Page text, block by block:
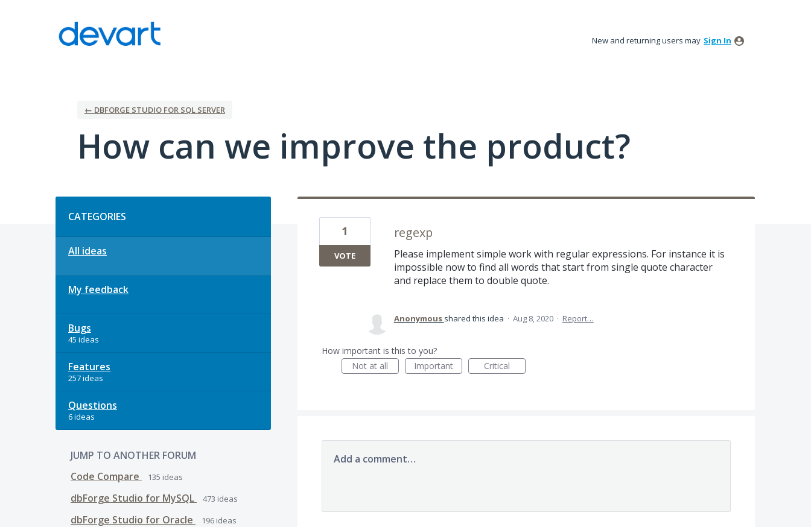
New and returning users may Sign In
← DBFORGE STUDIO FOR SQL SERVER
How can we improve the product?
CATEGORIES
All ideas
My feedback
Bugs
45 ideas
Features
257 ideas
Questions
6 ideas
JUMP TO ANOTHER FORUM
Code Compare
135 ideas
dbForge Studio for MySQL 473 ideas
dbForge Studio for Oracle 196 ideas
regexp
Please implement simple work with regular expressions. For instance it is
impossible now to find all words that start from single quote character
and replace them to double quote.
1
VOTE
Anonymous shared this idea · Aug 8, 2020 · Report…
How important is this to you?
Not at all
Important Critical
Add a comment…